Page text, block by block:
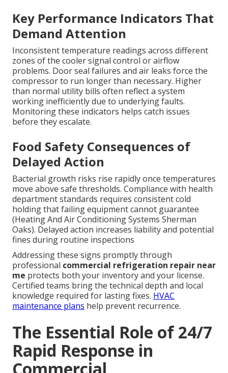
Key Performance Indicators That
Demand Attention
Inconsistent temperature readings across different
zones of the cooler signal control or airflow
problems. Door seal failures and air leaks force the
compressor to run longer than necessary. Higher
than normal utility bills often reflect a system
working inefficiently due to underlying faults.
Monitoring these indicators helps catch issues
before they escalate.
Food Safety Consequences of
Delayed Action
Bacterial growth risks rise rapidly once temperatures
move above safe thresholds. Compliance with health
department standards requires consistent cold
holding that failing equipment cannot guarantee
(Heating And Air Conditioning Systems Sherman
Oaks). Delayed action increases liability and potential
fines during routine inspections
Addressing these signs promptly through
professional commercial refrigeration repair near
me protects both your inventory and your license.
Certified teams bring the technical depth and local
knowledge required for lasting fixes. HVAC
maintenance plans help prevent recurrence.
The Essential Role of 24/7
Rapid Response in